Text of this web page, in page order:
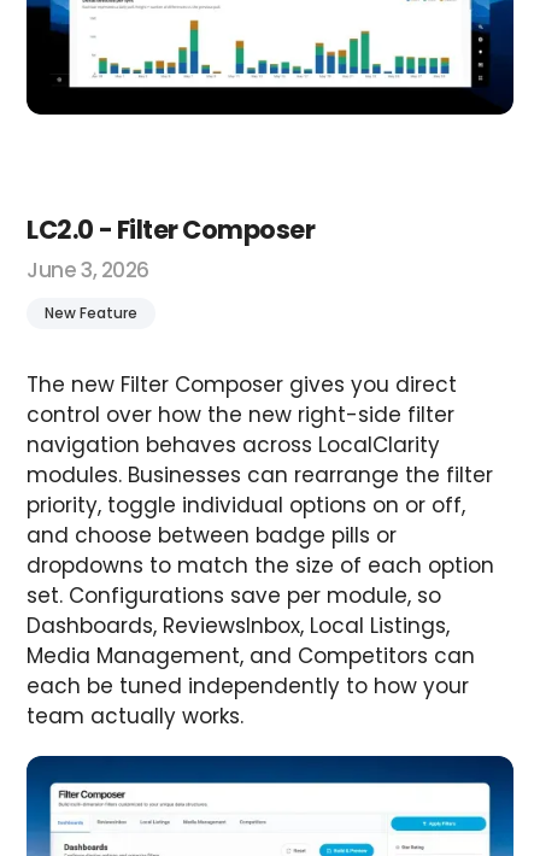
LC2.0 - Filter Composer
June 3, 2026
New Feature
The new Filter Composer gives you direct
control over how the new right-side filter
navigation behaves across LocalClarity
modules. Businesses can rearrange the filter
priority, toggle individual options on or off,
and choose between badge pills or
dropdowns to match the size of each option
set. Configurations save per module, so
Dashboards, ReviewsInbox, Local Listings,
Media Management, and Competitors can
each be tuned independently to how your
team actually works.